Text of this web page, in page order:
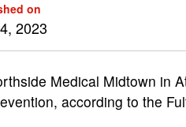
on
2023
Medical Midtown in
according to the